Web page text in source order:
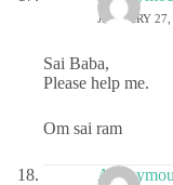
JANUARY
Sai Baba,
Please help me.
Om sai ram